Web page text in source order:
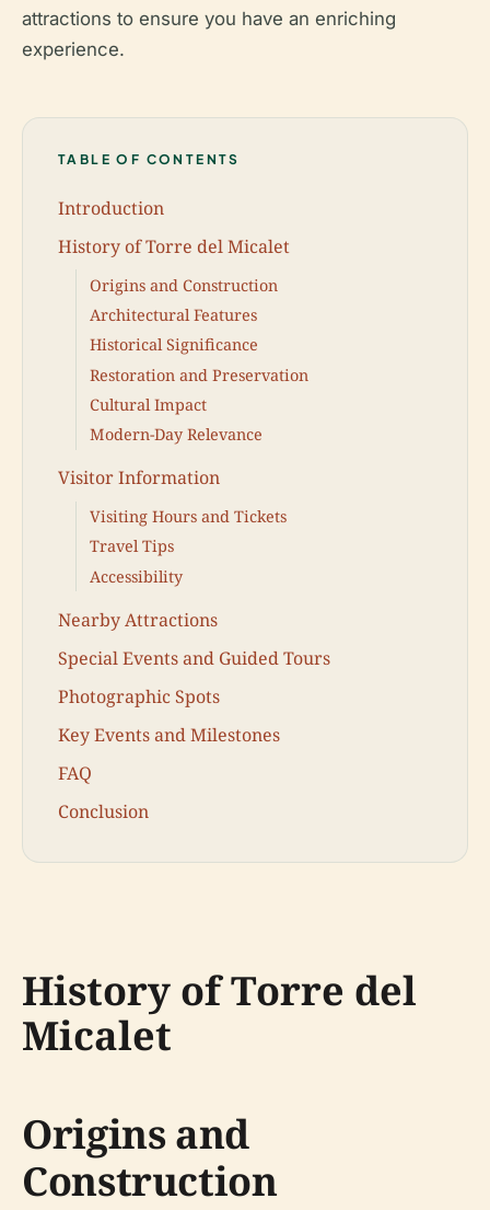
attractions to ensure you have an enriching
experience.
TABLE OF CONTENTS
Introduction
History of Torre del Micalet
Origins and Construction
Architectural Features
Historical Significance
Restoration and Preservation
Cultural Impact
Modern-Day Relevance
Visitor Information
Visiting Hours and Tickets
Travel Tips
Accessibility
Nearby Attractions
Special Events and Guided Tours
Photographic Spots
Key Events and Milestones
FAQ
Conclusion
History of Torre del
Micalet
Origins and
Construction